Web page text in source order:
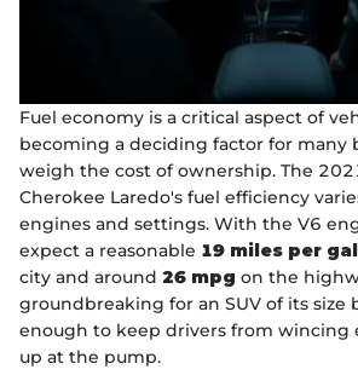
Fuel economy is a critical aspect of
becoming a deciding factor for many
weigh the cost of ownership. The
Cherokee Laredo's fuel efficiency
engines and settings. With the V6
expect a reasonable 19 miles per
city and around 26 mpg on the
groundbreaking for an SUV of its size
enough to keep drivers from wincing
up at the pump.